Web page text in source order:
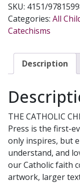
BIBLE
Good
News
quantity
SKU: 4151/
Categories: All
Catechisms
Description
THE CATHOLIC
Press is the first-
only inspires, but
understand, and
our Catholic faith
artwork, larger